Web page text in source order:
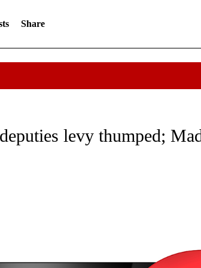
Share
ABOUT NEW PAGES ON "NEWS".
levy thumped;